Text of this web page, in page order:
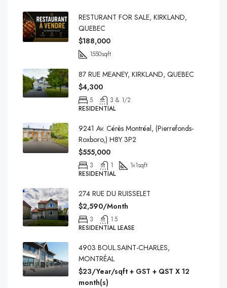
RESTURANT FOR SALE, KIRKLAND,
QUEBEC
$188,000
1550sqft
87 RUE MEANEY, KIRKLAND, QUEBEC
$4,300
5
3 & 1/2
RESIDENTIAL
9241 Av. Cérès Montréal, (Pierrefonds-
Roxboro,) H8Y 3P2
$555,000
3 1 1x1sqft
RESIDENTIAL
274 RUE DU RUISSELET
$2,590/Month
3
1.5
RESIDENTIAL LEASE
4903 BOUL.SAINT-CHARLES,
MONTRÉAL
$23/Year/sqft + GST + QST X 12
month(s)